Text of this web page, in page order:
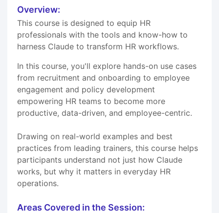
Overview:
This course is designed to equip HR
professionals with the tools and know-how to
harness Claude to transform HR workflows.
In this course, you'll explore hands-on use cases
from recruitment and onboarding to employee
engagement and policy development
empowering HR teams to become more
productive, data-driven, and employee-centric.
Drawing on real-world examples and best
practices from leading trainers, this course helps
participants understand not just how Claude
works, but why it matters in everyday HR
operations.
Areas Covered in the Session: